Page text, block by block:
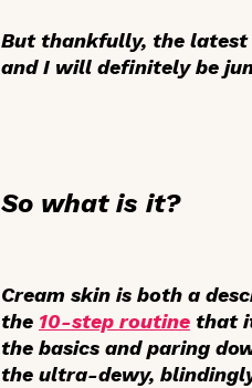
But thankfully, the latest
and I will definitely be
So what is it?
Cream skin is both a
the 10-step routine that
the basics and paring
the ultra-dewy,